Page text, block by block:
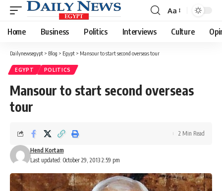
Font
Resizer
Aa
Home Business Politics Interviews Culture
Dailynewsegypt > Blog > Egypt > Mansour to start second overseas tour
EGYPT POLITICS
Mansour to start second overseas
tour
Last updated: October 29, 2013 2:59 pm
Hend Kortam
2 Min Read